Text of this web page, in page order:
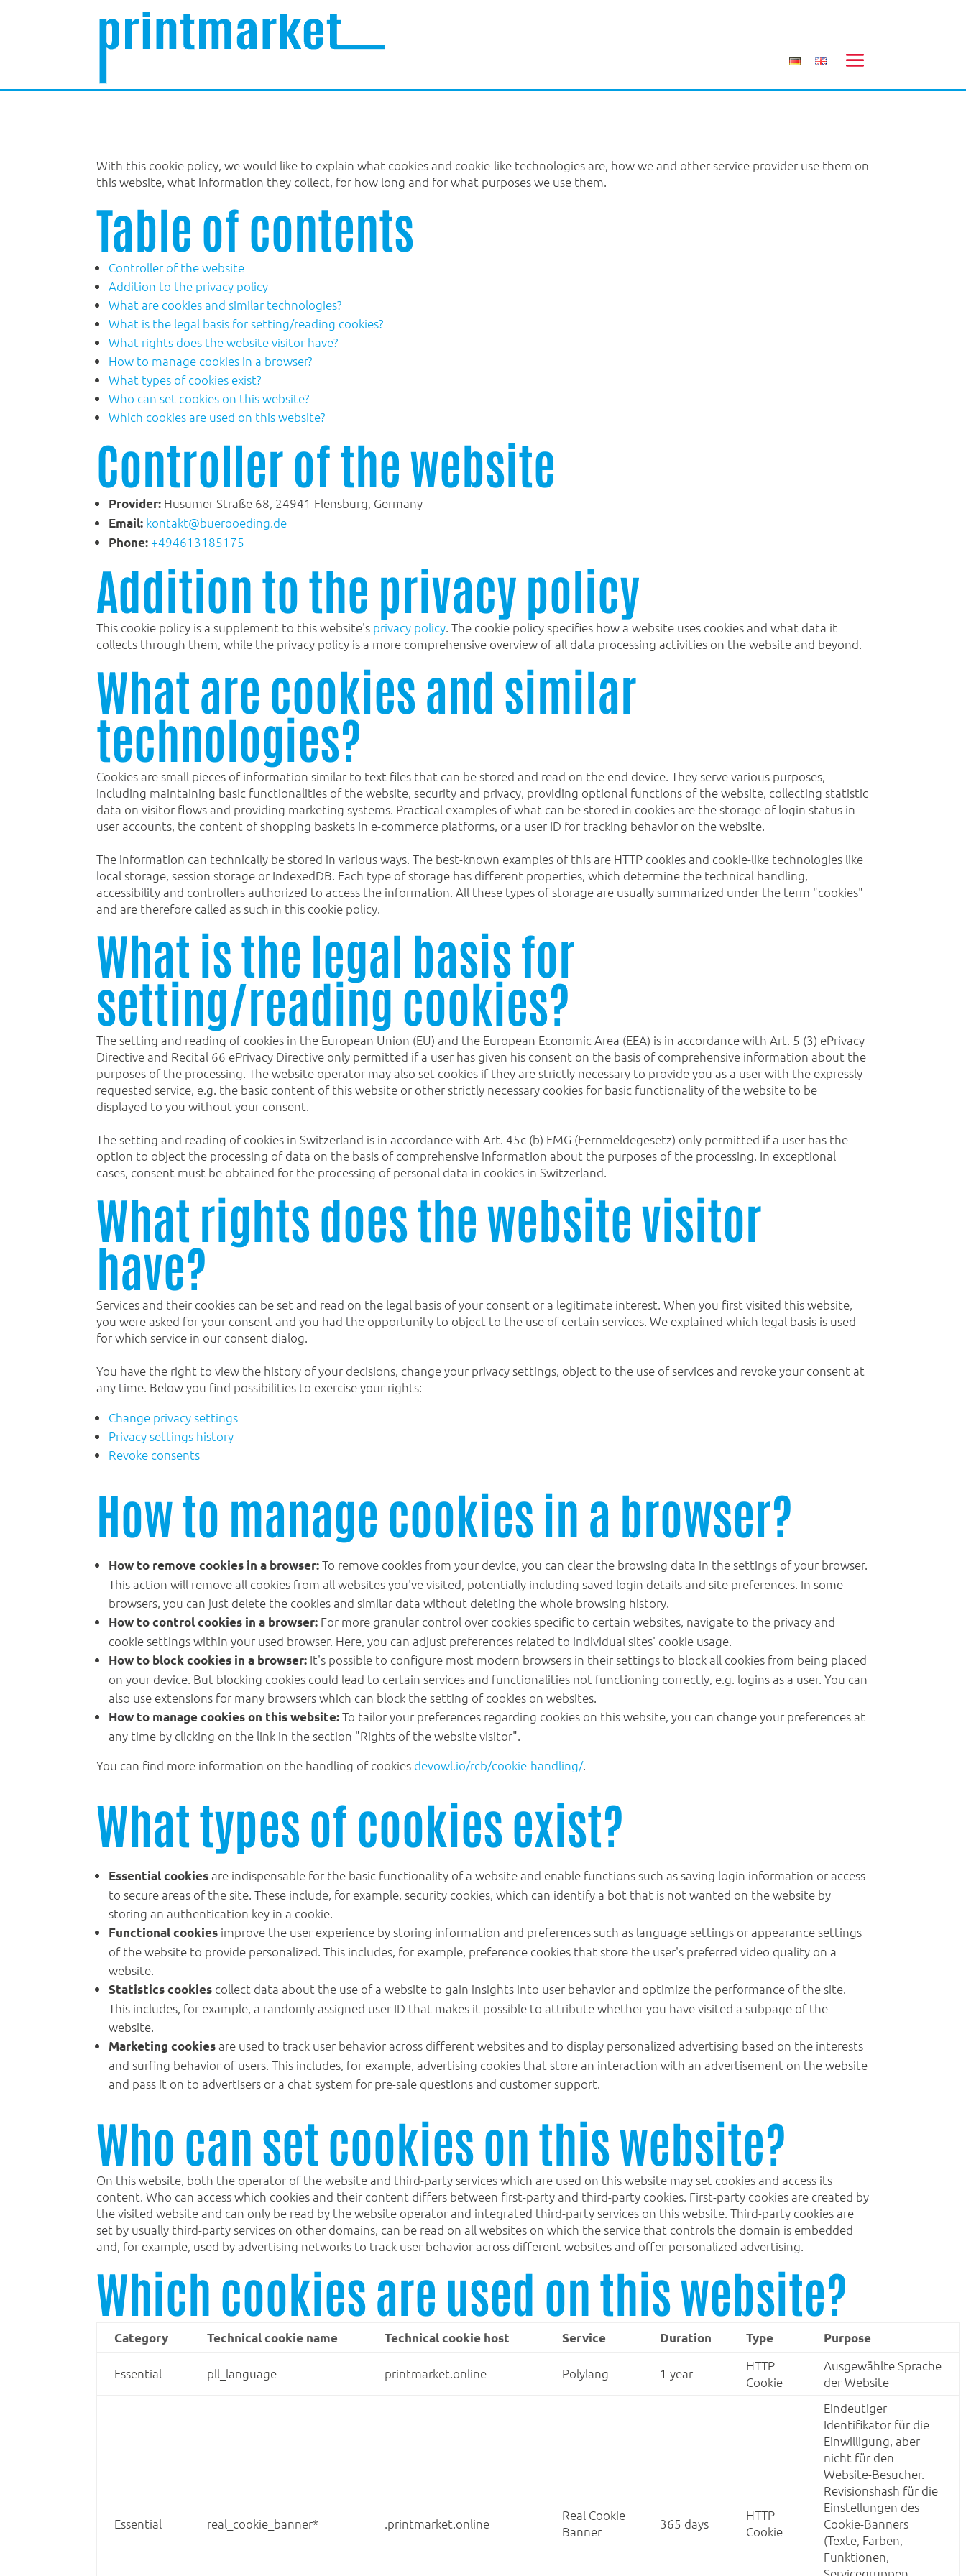
With this cookie policy, we would like to explain what cookies and cookie-like technologies are, how we and other service provider use them on
this website, what information they collect, for how long and for what purposes we use them.
Table of contents
Controller of the website
Addition to the privacy policy
What are cookies and similar technologies?
What is the legal basis for setting/reading cookies?
What rights does the website visitor have?
How to manage cookies in a browser?
What types of cookies exist?
Who can set cookies on this website?
Which cookies are used on this website?
Controller of the website
Provider: Husumer Straße 68, 24941 Flensburg, Germany
Email: kontakt@buerooeding.de
Phone: +494613185175
Addition to the privacy policy
This cookie policy is a supplement to this website's privacy policy. The cookie policy specifies how a website uses cookies and what data it
collects through them, while the privacy policy is a more comprehensive overview of all data processing activities on the website and beyond.
What are cookies and similar
technologies?
Cookies are small pieces of information similar to text files that can be stored and read on the end device. They serve various purposes,
including maintaining basic functionalities of the website, security and privacy, providing optional functions of the website, collecting statistic
data on visitor flows and providing marketing systems. Practical examples of what can be stored in cookies are the storage of login status in
user accounts, the content of shopping baskets in e-commerce platforms, or a user ID for tracking behavior on the website.
The information can technically be stored in various ways. The best-known examples of this are HTTP cookies and cookie-like technologies like
local storage, session storage or IndexedDB. Each type of storage has different properties, which determine the technical handling,
accessibility and controllers authorized to access the information. All these types of storage are usually summarized under the term "cookies"
and are therefore called as such in this cookie policy.
What is the legal basis for
setting/reading cookies?
The setting and reading of cookies in the European Union (EU) and the European Economic Area (EEA) is in accordance with Art. 5 (3) ePrivacy
Directive and Recital 66 ePrivacy Directive only permitted if a user has given his consent on the basis of comprehensive information about the
purposes of the processing. The website operator may also set cookies if they are strictly necessary to provide you as a user with the expressly
requested service, e.g. the basic content of this website or other strictly necessary cookies for basic functionality of the website to be
displayed to you without your consent.
The setting and reading of cookies in Switzerland is in accordance with Art. 45c (b) FMG (Fernmeldegesetz) only permitted if a user has the
option to object the processing of data on the basis of comprehensive information about the purposes of the processing. In exceptional
cases, consent must be obtained for the processing of personal data in cookies in Switzerland.
What rights does the website visitor
have?
Services and their cookies can be set and read on the legal basis of your consent or a legitimate interest. When you first visited this website,
you were asked for your consent and you had the opportunity to object to the use of certain services. We explained which legal basis is used
for which service in our consent dialog.
You have the right to view the history of your decisions, change your privacy settings, object to the use of services and revoke your consent at
any time. Below you find possibilities to exercise your rights:
Change privacy settings
Privacy settings history
Revoke consents
How to manage cookies in a browser?
How to remove cookies in a browser:To remove cookies from your device, you can clear the browsing data in the settings of your browser.
This action will remove all cookies from all websites you've visited, potentially including saved login details and site preferences. In some
browsers, you can just delete the cookies and similar data without deleting the whole browsing history.
How to control cookies in a browser: For more granular control over cookies specific to certain websites, navigate to the privacy and
cookie settings within your used browser. Here, you can adjust preferences related to individual sites' cookie usage.
How to block cookies in a browser: It's possible to configure most modern browsers in their settings to block all cookies from being placed
on your device. But blocking cookies could lead to certain services and functionalities not functioning correctly, e.g. logins as a user. You can
also use extensions for many browsers which can block the setting of cookies on websites.
How to manage cookies on this website:To tailor your preferences regarding cookies on this website, you can change your preferences at
any time by clicking on the link in the section "Rights of the website visitor".
You can find more information on the handling of cookies devowl.io/rcb/cookie-handling/.
What types of cookies exist?
Essential cookiesare indispensable for the basic functionality of a website and enable functions such as saving login information or access
to secure areas of the site. These include, for example, security cookies, which can identify a bot that is not wanted on the website by
storing an authentication key in a cookie.
Functional cookies improve the user experience by storing information and preferences such as language settings or appearance settings
of the website to provide personalized. This includes, for example, preference cookies that store the user's preferred video quality on a
website.
Statistics cookies collect data about the use of a website to gain insights into user behavior and optimize the performance of the site.
This includes, for example, a randomly assigned user ID that makes it possible to attribute whether you have visited a subpage of the
website.
Marketing cookiesare used to track user behavior across different websites and to display personalized advertising based on the interests
and surfing behavior of users. This includes, for example, advertising cookies that store an interaction with an advertisement on the website
and pass it on to advertisers or a chat system for pre-sale questions and customer support.
Who can set cookies on this website?
On this website, both the operator of the website and third-party services which are used on this website may set cookies and access its
content. Who can access which cookies and their content differs between first-party and third-party cookies. First-party cookies are created by
the visited website and can only be read by the website operator and integrated third-party services on this website. Third-party cookies are
set by usually third-party services on other domains, can be read on all websites on which the service that controls the domain is embedded
and, for example, used by advertising networks to track user behavior across different websites and offer personalized advertising.
Which cookies are used on this website?
Category Technical cookie name Technical cookie host Service Duration Type Purpose
Essential pll_language printmarket.online Polylang 1 year
HTTP
Cookie
Ausgewählte Sprache
der Website
Essential real_cookie_banner* .printmarket.online
Real Cookie
Banner
365 days
HTTP
Cookie
Eindeutiger
Identifikator für die
Einwilligung, aber
nicht für den
Website-Besucher.
Revisionshash für die
Einstellungen des
Cookie-Banners
(Texte, Farben,
Funktionen,